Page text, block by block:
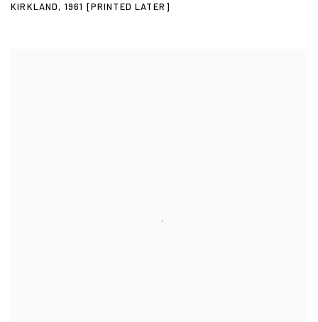
KIRKLAND, 1961 [PRINTED LATER]